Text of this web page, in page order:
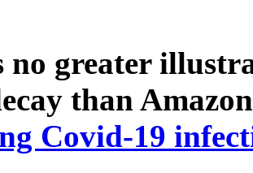
no greater
than
Covid-19